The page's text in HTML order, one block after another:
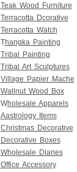
Teak Wood Furniture
Terracotta Dcorative
Terracotta Watch
Thangka Painting
Tribal Painting
Tribal Art Sculptures
Village Papier Mache
Wallnut Wood Box
Wholesale Apparels
Aastrology Items
Christmas Decorative
Decorative Boxes
Wholesale Diaries
Office Accessory